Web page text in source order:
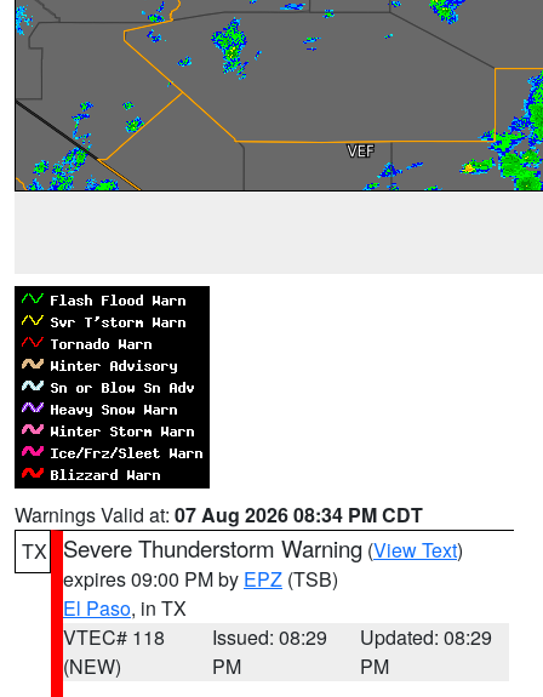
Warnings Valid at: 07 Aug 2026 08:34 PM CDT
TX
Severe Thunderstorm Warning (View Text)
expires 09:00 PM by EPZ (TSB)
El Paso, in TX
VTEC# 118
(NEW)
Issued: 08:29
PM
Updated: 08:29
PM